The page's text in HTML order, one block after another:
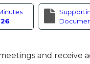
and receive